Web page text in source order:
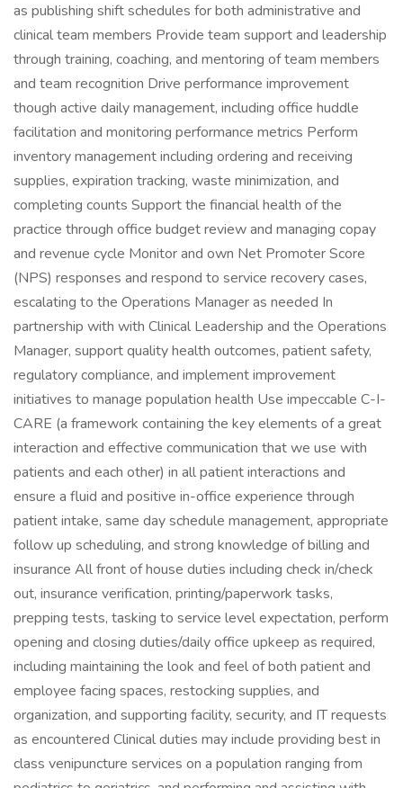
as publishing shift schedules for both administrative and
clinical team members Provide team support and leadership
through training, coaching, and mentoring of team members
and team recognition Drive performance improvement
though active daily management, including office huddle
facilitation and monitoring performance metrics Perform
inventory management including ordering and receiving
supplies, expiration tracking, waste minimization, and
completing counts Support the financial health of the
practice through office budget review and managing copay
and revenue cycle Monitor and own Net Promoter Score
(NPS) responses and respond to service recovery cases,
escalating to the Operations Manager as needed In
partnership with with Clinical Leadership and the Operations
Manager, support quality health outcomes, patient safety,
regulatory compliance, and implement improvement
initiatives to manage population health Use impeccable C-I-
CARE (a framework containing the key elements of a great
interaction and effective communication that we use with
patients and each other) in all patient interactions and
ensure a fluid and positive in-office experience through
patient intake, same day schedule management, appropriate
follow up scheduling, and strong knowledge of billing and
insurance All front of house duties including check in/check
out, insurance verification, printing/paperwork tasks,
prepping tests, tasking to service level expectation, perform
opening and closing duties/daily office upkeep as required,
including maintaining the look and feel of both patient and
employee facing spaces, restocking supplies, and
organization, and supporting facility, security, and IT requests
as encountered Clinical duties may include providing best in
class venipuncture services on a population ranging from